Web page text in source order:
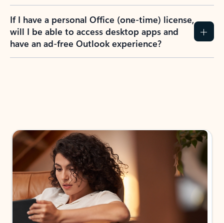
If I have a personal Office (one-time) license,
will I be able to access desktop apps and
have an ad-free Outlook experience?